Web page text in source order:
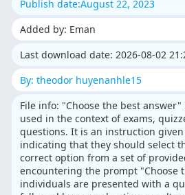
Publish date:August 22, 2023
Added by: Eman
Last download date: 2026-08-02
By: theodor huyenanhle15
File info: "Choose the best
used in the context of exams,
questions. It is an instruction
indicating that they should select
correct option from a set of
encountering the prompt "Choose
individuals are presented with a